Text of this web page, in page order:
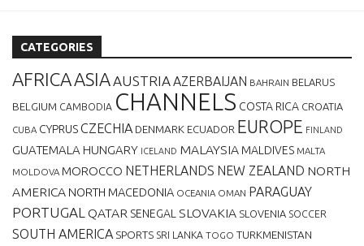
CATEGORIES
AFRICAASIAAUSTRIAAZERBAIJAN BAHRAIN BELARUS
BELGIUM CAMBODIA CHANNELS COSTA RICA CROATIA
CUBA CYPRUSCZECHIA DENMARK ECUADOR EUROPE FINLAND
GUATEMALA HUNGARY ICELAND MALAYSIA MALDIVES MALTA
MOLDOVA MOROCCO NETHERLANDS NEW ZEALAND NORTH
AMERICA NORTH MACEDONIA OCEANIA OMAN PARAGUAY
PORTUGAL QATAR SENEGAL SLOVAKIA SLOVENIA SOCCER
SOUTH AMERICA SPORTS SRI LANKA TOGO TURKMENISTAN